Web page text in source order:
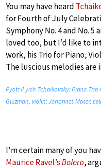
You may have heard
for Fourth of July
Symphony No. 4 and No.
loved too, but I’d like to
work, his Trio for Piano,
The luscious melodies are
Pyotr Il’yich Tchaikovsky: Piano Trio
Gluzman, violin; Johannes Moser,
I’m certain many of you
Maurice Ravel’sBolero,